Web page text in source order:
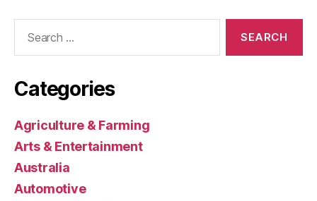
Categories
Agriculture & Farming
Arts & Entertainment
Australia
Automotive